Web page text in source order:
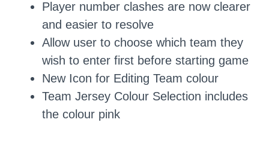
Player number clashes are now clearer
and easier to resolve
Allow user to choose which team they
wish to enter first before starting game
New Icon for Editing Team colour
Team Jersey Colour Selection includes
the colour pink